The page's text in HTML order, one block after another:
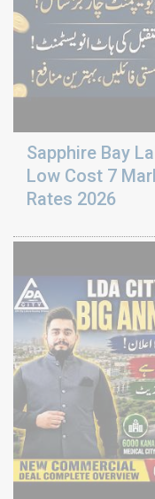
Sapphire Bay
Low Cost 7
Rates 2026